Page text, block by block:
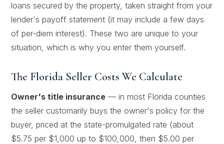
loans secured by the property, taken straight from your
lender's payoff statement (it may include a few days
of per-diem interest). These two are unique to your
situation, which is why you enter them yourself.
The Florida Seller Costs We Calculate
Owner's title insurance — in most Florida counties
the seller customarily buys the owner's policy for the
buyer, priced at the state-promulgated rate (about
$5.75 per $1,000 up to $100,000, then $5.00 per